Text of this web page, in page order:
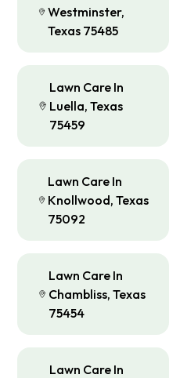
Westminster,
Texas 75485
Lawn Care In
Luella, Texas
75459
Lawn Care In
Knollwood, Texas
75092
Lawn Care In
Chambliss, Texas
75454
Lawn Care In